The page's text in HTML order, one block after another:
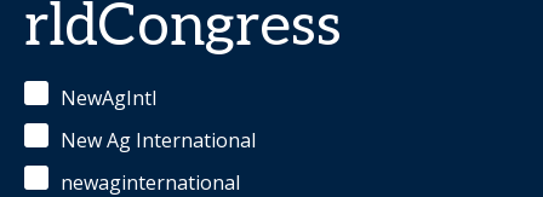
rldCongress
NewAgIntl
New Ag International
newaginternational